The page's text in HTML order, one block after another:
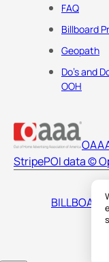
FAQ
Billboard
Geopath
Do's and
OOH
StripePOI data ©